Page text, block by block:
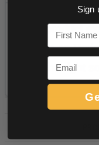
Sign
First Name
Email